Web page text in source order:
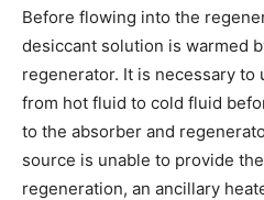
Before flowing into the
desiccant solution is warmed
regenerator. It is necessary to
from hot fluid to cold fluid
to the absorber and
source is unable to provide
regeneration, an ancillary